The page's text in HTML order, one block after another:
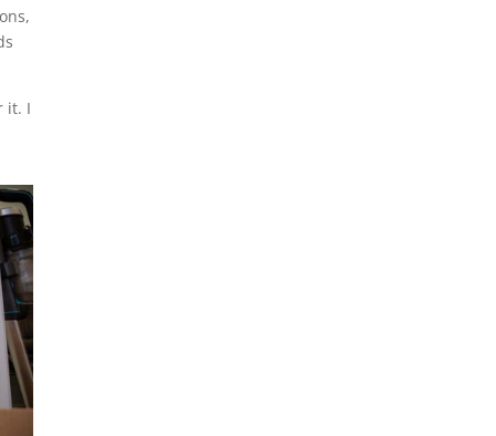
it. I